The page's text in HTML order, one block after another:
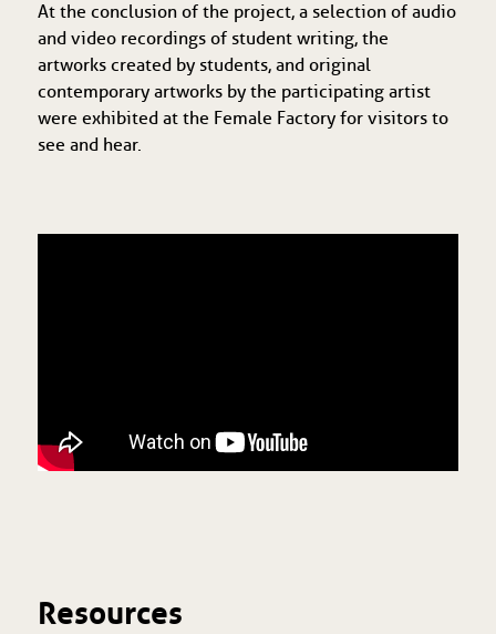
At the conclusion of the project, a selection of audio
and video recordings of student writing, the
artworks created by students, and original
contemporary artworks by the participating artist
were exhibited at the Female Factory for visitors to
see and hear.
Resources